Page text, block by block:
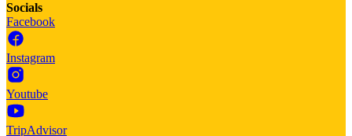
Socials
Facebook
Instagram
Youtube
TripAdvisor